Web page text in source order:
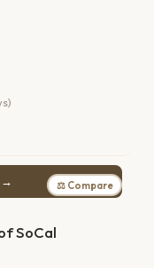
→ ⚖ Compare
SoCal